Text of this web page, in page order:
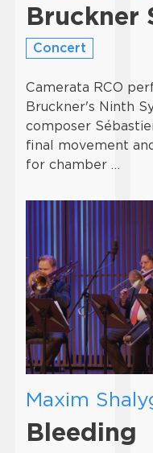
Bruckner
Concert
Camerata RCO
Bruckner's Ninth
composer
final movement
for chamber …
Maxim
Bleeding